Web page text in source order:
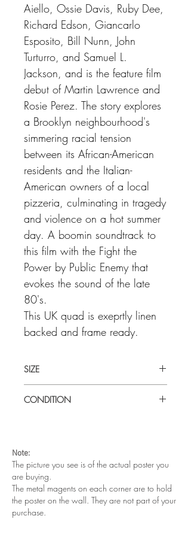
Aiello, Ossie Davis, Ruby Dee,
Richard Edson, Giancarlo
Esposito, Bill Nunn, John
Turturro, and Samuel L.
Jackson, and is the feature film
debut of Martin Lawrence and
Rosie Perez. The story explores
a Brooklyn neighbourhood's
simmering racial tension
between its African-American
residents and the Italian-
American owners of a local
pizzeria, culminating in tragedy
and violence on a hot summer
day. A boomin soundtrack to
this film with the Fight the
Power by Public Enemy that
evokes the sound of the late
80's.
This UK quad is exeprtly linen
backed and frame ready.
SIZE
CONDITION
the bottom left corner. There was also
some minor vertical surface scuff lines.
The poster has been expertly linen baked
and is frame ready.
Note:
The picture you see is of the actual poster you
are buying.
The metal magents on each corner are to hold
the poster on the wall. They are not part of your
purchase.